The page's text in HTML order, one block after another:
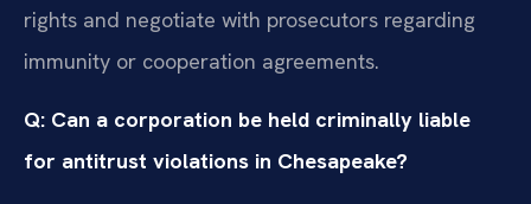
rights and negotiate with prosecutors regarding
immunity or cooperation agreements.
Q: Can a corporation be held criminally liable
for antitrust violations in Chesapeake?